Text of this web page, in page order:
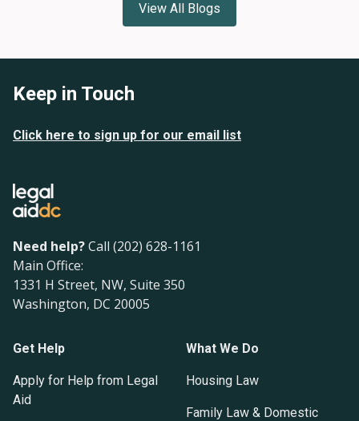
View All Blogs
Keep in Touch
Click here to sign up for our email list
Need help?Call (202) 628-1161
Main Office:
1331 H Street, NW, Suite 350
Washington, DC 20005
Get Help
Apply for Help from Legal
Aid
What We Do
Housing Law
Family Law & Domestic